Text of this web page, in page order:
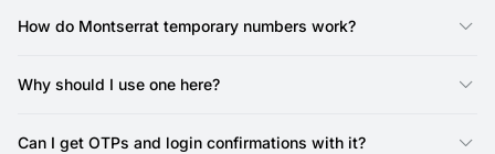
only. Most services only require SMS verification, so call
How do Montserrat temporary numbers work?
SMSFAST, you can instantly get SMS for logins or verifications.
Why should I use one here?
accounts, testing apps, or signing up online.
Can I get OTPs and login confirmations with it?